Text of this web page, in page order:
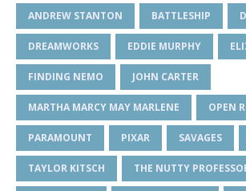
ANDREW STANTON BATTLESHIP
DREAMWORKS EDDIE MURPHY
FINDING NEMO JOHN CARTER
MARTHA MARCY MAY MARLENE OPEN
PARAMOUNT PIXAR SAVAGES
TAYLOR KITSCH THE NUTTY